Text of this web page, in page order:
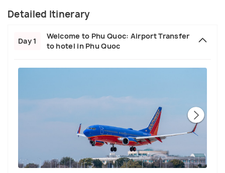
Detailed Itinerary
Day 1
Welcome to Phu Quoc: Airport Transfer
to hotel in Phu Quoc